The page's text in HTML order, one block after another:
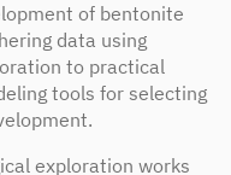
of bentonite
data using
to practical
tools for selecting
exploration works